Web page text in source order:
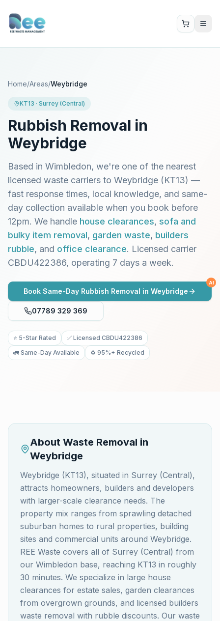
Home/Areas/Weybridge
KT13 · Surrey (Central)
Rubbish Removal in
Weybridge
Based in Wimbledon, we're one of the nearest
licensed waste carriers to Weybridge (KT13) —
fast response times, local knowledge, and same-
day collection available when you book before
12pm. We handle house clearances, sofa and
bulky item removal, garden waste, builders
rubble, and office clearance. Licensed carrier
CBDU422386, operating 7 days a week.
Book Same-Day Rubbish Removal in Weybridge
AI
07789 329 369
⭐ 5-Star Rated
✅ Licensed CBDU422386
🚛 Same-Day Available
♻️ 95%+ Recycled
About Waste Removal in
Weybridge
Weybridge (KT13), situated in Surrey (Central),
attracts homeowners, builders and developers
with larger-scale clearance needs. The
property mix ranges from sprawling detached
suburban homes to rural properties, building
sites and commercial units around Weybridge.
REE Waste covers all of Surrey (Central) from
our Wimbledon base, reaching KT13 in roughly
30 minutes. We specialize in large house
clearances for estate sales, garden clearances
from overgrown grounds, and licensed builders
waste removal with rubble discounts. Our waste